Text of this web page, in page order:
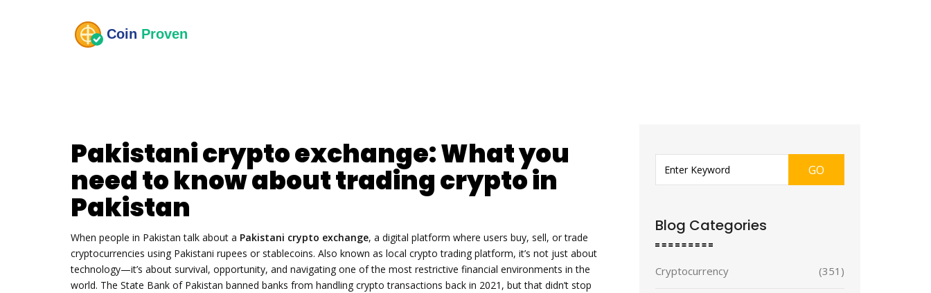
Pakistani crypto exchange: What you
need to know about trading crypto in
Pakistan
When people in Pakistan talk about a Pakistani crypto exchange, a digital platform where users buy, sell, or trade
cryptocurrencies using Pakistani rupees or stablecoins. Also known as local crypto trading platform, it’s not just about
technology—it’s about survival, opportunity, and navigating one of the most restrictive financial environments in the
world. The State Bank of Pakistan banned banks from handling crypto transactions back in 2021, but that didn’t stop
GO
Blog Categories
Cryptocurrency (351)